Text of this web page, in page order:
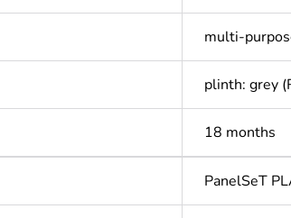
multi-
plinth: grey
18 months
PanelSeT